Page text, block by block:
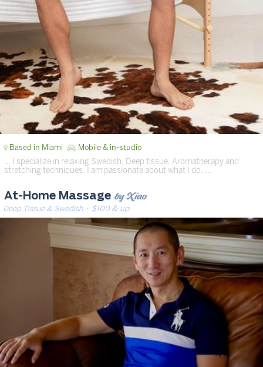
Based in Miami Mobile & in-studio
… I specialize in relaxing Swedish, Deep tissue, Aromatherapy and
stretching techniques. I am passionate about what I do. …
At-Home Massage by Xiao
Deep Tissue & Swedish· $100 & up